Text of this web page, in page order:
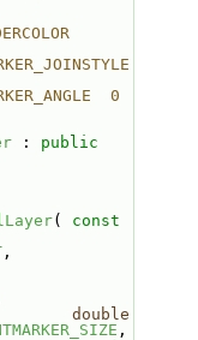
0
: public
( const
,
double
,